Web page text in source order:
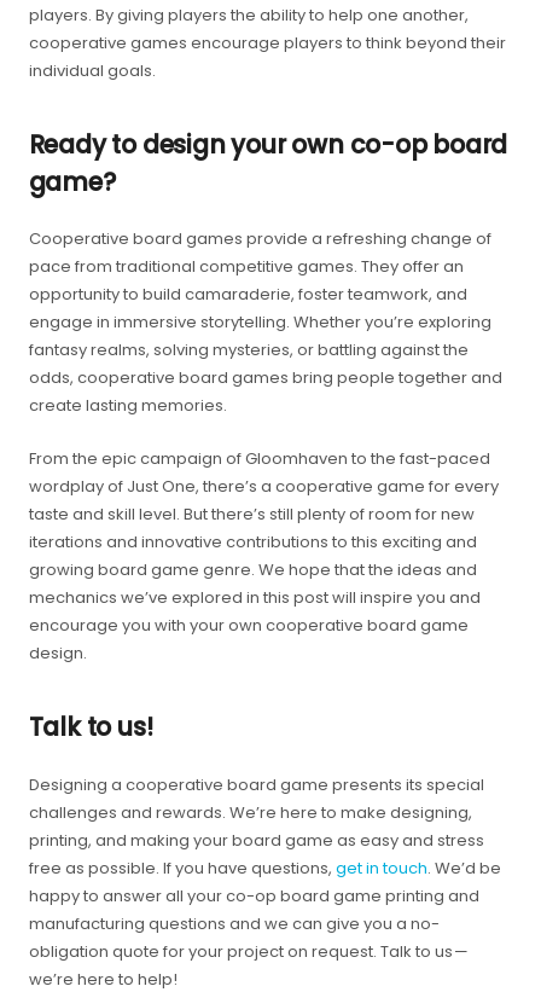
players. By giving players the ability to help one another,
cooperative games encourage players to think beyond their
individual goals.
Ready to design your own co-op board
game?
Cooperative board games provide a refreshing change of
pace from traditional competitive games. They offer an
opportunity to build camaraderie, foster teamwork, and
engage in immersive storytelling. Whether you’re exploring
fantasy realms, solving mysteries, or battling against the
odds, cooperative board games bring people together and
create lasting memories.
From the epic campaign of Gloomhaven to the fast-paced
wordplay of Just One, there’s a cooperative game for every
taste and skill level. But there’s still plenty of room for new
iterations and innovative contributions to this exciting and
growing board game genre. We hope that the ideas and
mechanics we’ve explored in this post will inspire you and
encourage you with your own cooperative board game
design.
Talk to us!
Designing a cooperative board game presents its special
challenges and rewards. We’re here to make designing,
printing, and making your board game as easy and stress
free as possible. If you have questions, get in touch. We’d be
happy to answer all your co-op board game printing and
manufacturing questions and we can give you a no-
obligation quote for your project on request. Talk to us —
we’re here to help!